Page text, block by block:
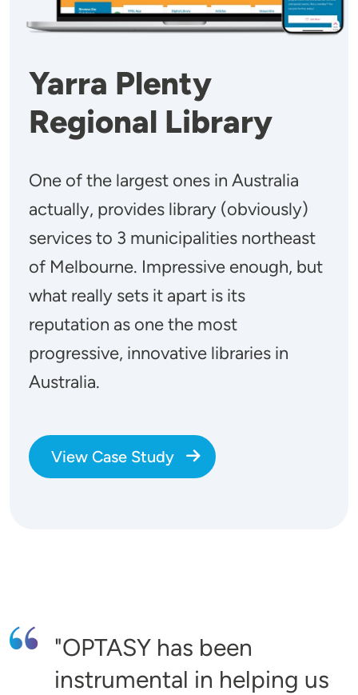
Yarra Plenty
Regional Library
One of the largest ones in Australia
actually, provides library (obviously)
services to 3 municipalities northeast
of Melbourne. Impressive enough, but
what really sets it apart is its
reputation as one the most
progressive, innovative libraries in
Australia.
View Case Study
OPTASY has been
instrumental in helping us